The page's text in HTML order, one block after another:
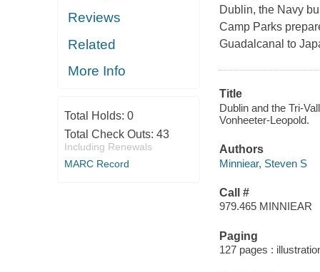
Reviews
Related
More Info
Total Holds: 0
Total Check Outs: 43
Including Renewals
MARC Record
Dublin, the Navy
Camp Parks
Guadalcanal to
Title
Dublin and the Tri-
Vonheeter-Leopold.
Authors
Minniear, Steven S
Call #
979.465 MINNIEAR
Paging
127 pages :